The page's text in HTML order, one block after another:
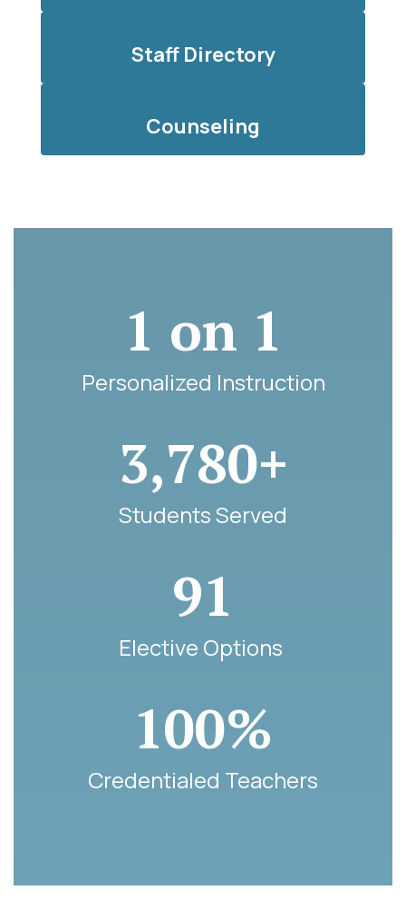
Staff Directory
Counseling
1 on 1
Personalized Instruction
3,780+
Students Served
91
Elective Options
100%
Credentialed Teachers